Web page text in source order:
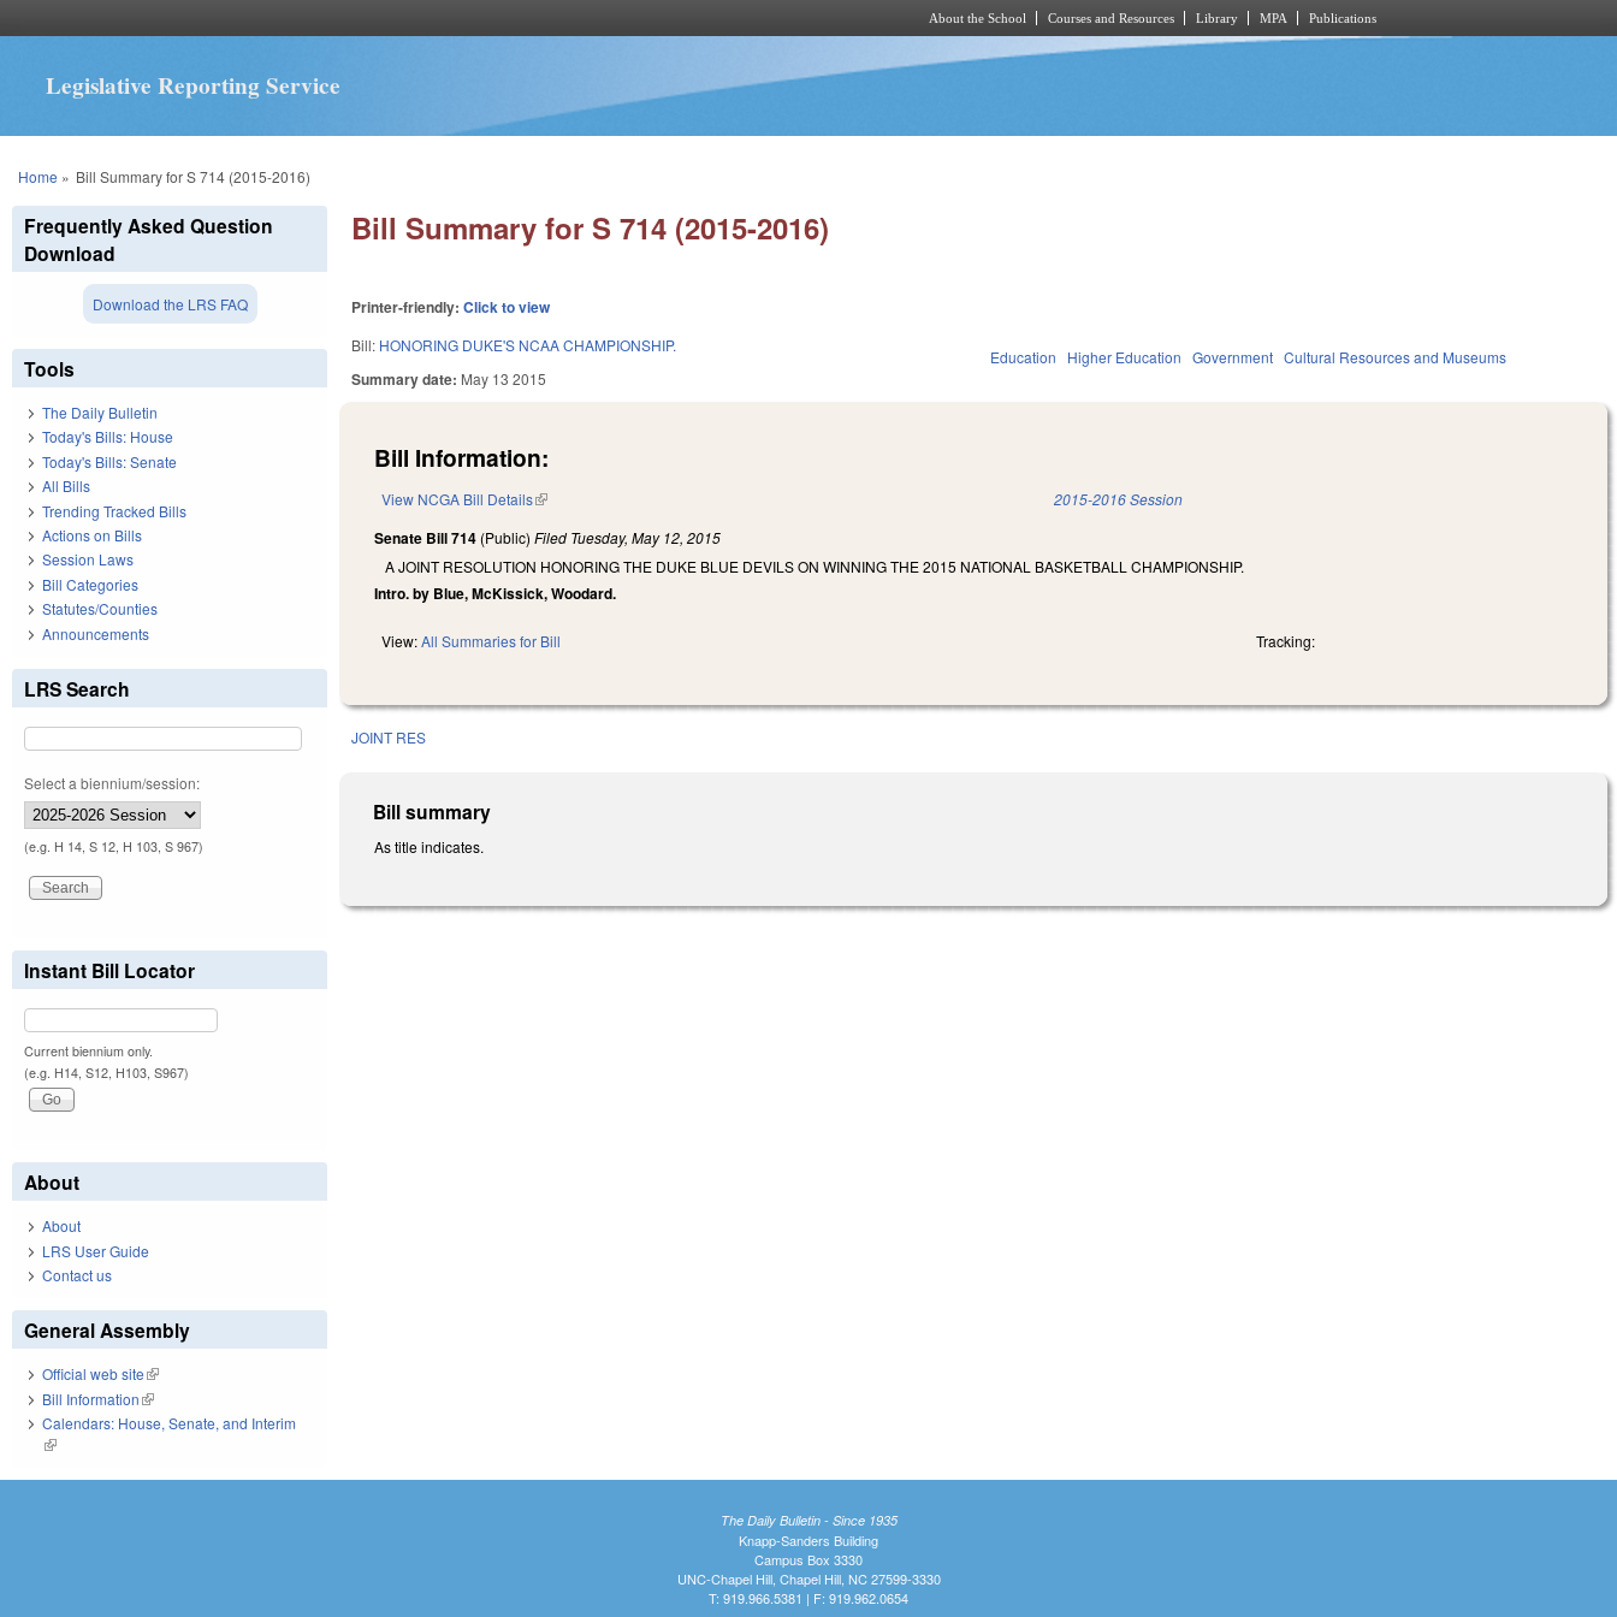
About the School Courses and Resources Library MPA Publications
Legislative Reporting Service
You are here
Home » Bill Summary for S 714 (2015-2016)
Bill Summary for S 714 (2015-2016)
Printer-friendly:Click to view
Bill: HONORING DUKE'S NCAA CHAMPIONSHIP.
Summary date: May 13 2015
Education Higher Education Government Cultural Resources and Museums
Bill Information:
View NCGA Bill Details(link is external) 2015-2016 Session
Senate Bill 714 (Public)Filed Tuesday, May 12, 2015
A JOINT RESOLUTION HONORING THE DUKE BLUE DEVILS ON WINNING THE 2015 NATIONAL BASKETBALL CHAMPIONSHIP.
Intro. by Blue, McKissick, Woodard.
View:All Summaries for Bill Tracking:
JOINT RES
Bill summary
As title indicates.
Frequently Asked Question
Download
Download the LRS FAQ
Tools
The Daily Bulletin
Today's Bills: House
Today's Bills: Senate
All Bills
Trending Tracked Bills
Actions on Bills
Session Laws
Bill Categories
Statutes/Counties
Announcements
LRS Search
Select a biennium/session:
(e.g. H 14, S 12, H 103, S 967)
Instant Bill Locator
Current biennium only.
(e.g. H14, S12, H103, S967)
About
About
LRS User Guide
Contact us
General Assembly
Official web site(link is external)
Bill Information(link is external)
Calendars: House, Senate, and Interim
(link is external)
The Daily Bulletin - Since 1935
Knapp-Sanders Building
Campus Box 3330
UNC-Chapel Hill, Chapel Hill, NC 27599-3330
T: 919.966.5381 | F: 919.962.0654